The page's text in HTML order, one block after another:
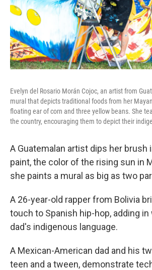
Evelyn del Rosario Morán Cojoc, an artist from
mural that depicts traditional foods from her
floating ear of corn and three yellow beans. She
the country, encouraging them to depict their
A Guatemalan artist dips her brush
paint, the color of the rising sun in
she paints a mural as big as two
A 26-year-old rapper from Bolivia
touch to Spanish hip-hop, adding
dad's indigenous language.
A Mexican-American dad and his
teen and a tween, demonstrate